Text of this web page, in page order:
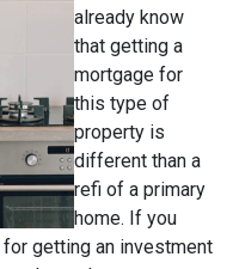
already know
that getting a
mortgage for
this type of
property is
different than a
refi of a primary
home. If you
getting an investment